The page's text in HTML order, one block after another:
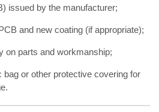
issued by the manufacturer;
and new coating (if appropriate);
on parts and workmanship;
bag or other protective covering for